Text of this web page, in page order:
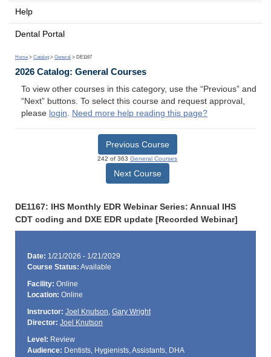
Help
Dental Portal
Home > Catalog > General > DE1167
2026 Catalog: General Courses
To view other courses in this category, use the “Previous” and
“Next” buttons. To select this course and request approval,
please login. Need more help reading this page?
Previous Course
242 of 363 General Courses
Next Course
DE1167: IHS Monthly EDR Webinar Series: Annual IHS
CDT coding and DXE EDR update [Recorded Webinar]
Date: 1/21/2026 - 1/21/2029
Course Status: Available
Facility: Online
Location: Online
Instructor: Joel Knutson, Gary Wright
Director: Joel Knutson
Level: Review
Audience: Dentists, Hygienists, Assistants, DHA